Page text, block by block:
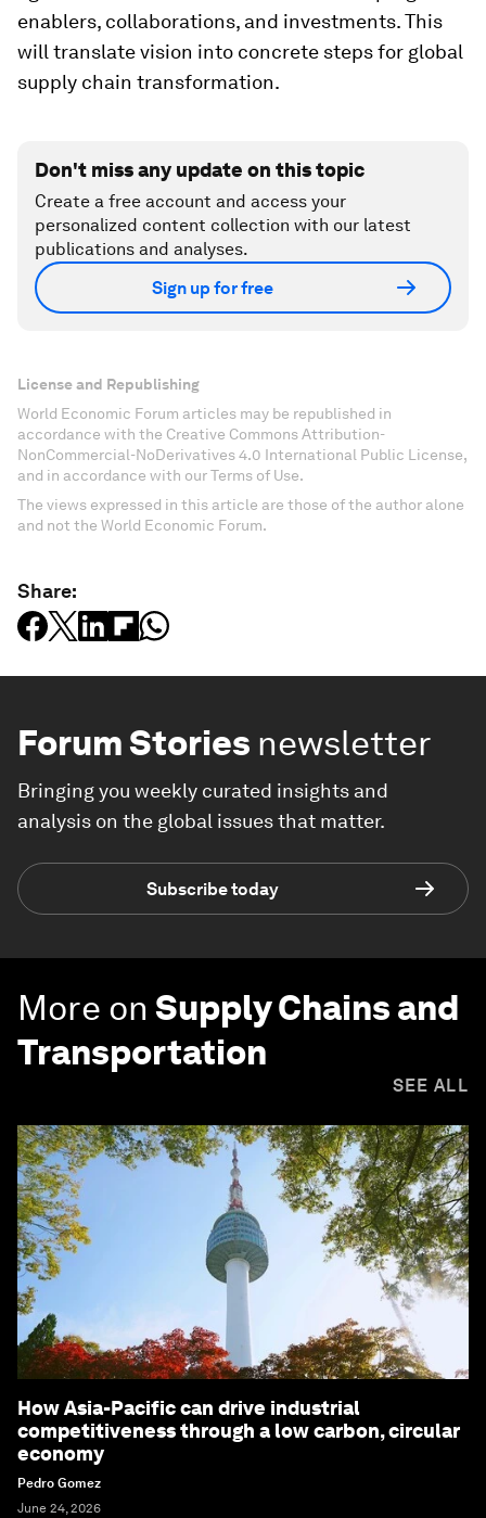
enablers, collaborations, and investments. This
will translate vision into concrete steps for global
supply chain transformation.
Don't miss any update on this topic
Create a free account and access your
personalized content collection with our latest
publications and analyses.
Sign up for free
License and Republishing
World Economic Forum articles may be republished in
accordance with the Creative Commons Attribution-
NonCommercial-NoDerivatives 4.0 International Public License,
and in accordance with our Terms of Use.
The views expressed in this article are those of the author alone
and not the World Economic Forum.
Share:
Forum Stories newsletter
Bringing you weekly curated insights and
analysis on the global issues that matter.
Subscribe today
More on Supply Chains and
Transportation
SEE ALL
How Asia-Pacific can drive industrial
competitiveness through a low carbon, circular
economy
Pedro Gomez
June 24, 2026